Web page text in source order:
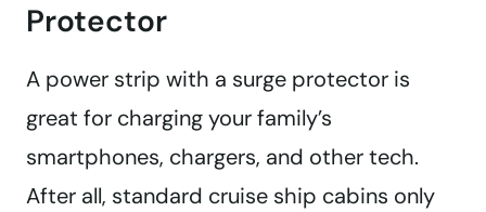
Protector
A power strip with a surge protector is
great for charging your family’s
smartphones, chargers, and other tech.
After all, standard cruise ship cabins only